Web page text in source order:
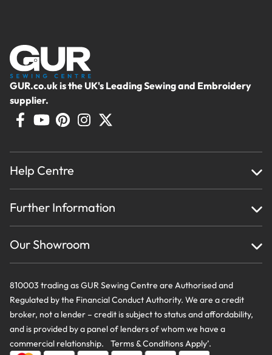
GUR.co.uk is the UK's Leading Sewing and Embroidery
supplier.
Help Centre
About Us
Testimonials
Creations
Further Information
Privacy Policy & Cookie Usage
Terms And Conditions
Our Showroom
810003 trading as GUR Sewing Centre are Authorised and
Regulated by the Financial Conduct Authority. We are a credit
broker, not a lender – credit is subject to status and affordability,
and is provided by a panel of lenders of whom we have a
commercial relationship. Terms & Conditions Apply’.